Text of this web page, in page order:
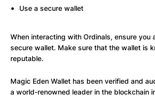
Use a secure wallet
When interacting with Ordinals, ensure you
secure wallet. Make sure that the wallet is
reputable.
Magic Eden Wallet has been verified and
a world-renowned leader in the blockchain